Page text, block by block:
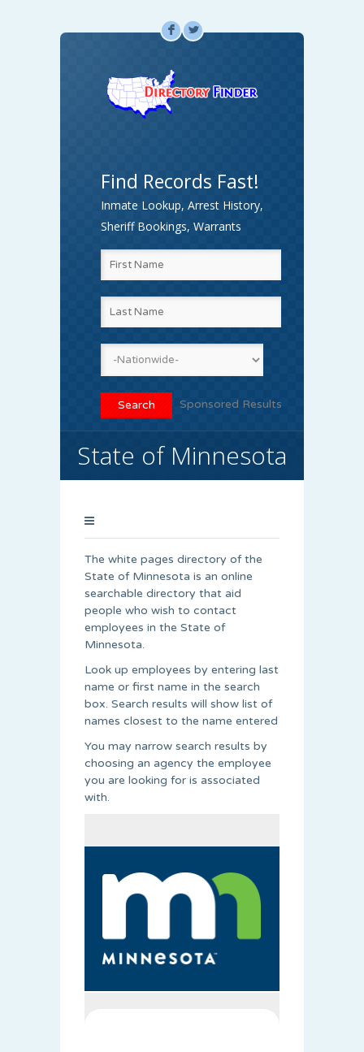
F L
Find Records Fast!
Inmate Lookup, Arrest History,
Sheriff Bookings, Warrants
Sponsored Results
State of Minnesota
The white pages directory of the
State of Minnesota is an online
searchable directory that aid
people who wish to contact
employees in the State of
Minnesota.
Look up employees by entering last
name or first name in the search
box. Search results will show list of
names closest to the name entered
You may narrow search results by
choosing an agency the employee
you are looking for is associated
with.